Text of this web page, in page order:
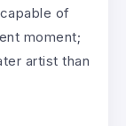
of
moment;
artist than